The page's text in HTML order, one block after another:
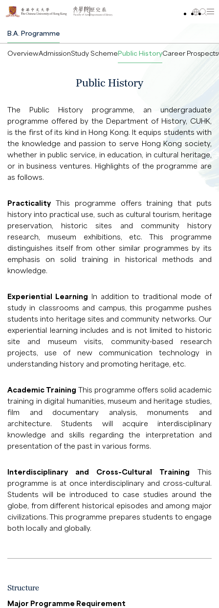
B.A. Programme
OverviewAdmissionStudy SchemePublic HistoryCareer Prospects
Public History
The Public History programme, an undergraduate
programme offered by the Department of History, CUHK,
is the first of its kind in Hong Kong. It equips students with
the knowledge and passion to serve Hong Kong society,
whether in public service, in education, in cultural heritage,
or in business ventures. Highlights of the programme are
as follows.
Practicality This programme offers training that puts
history into practical use, such as cultural tourism, heritage
preservation, historic sites and community history
research, museum exhibitions, etc. This programme
distinguishes itself from other similar programmes by its
emphasis on solid training in historical methods and
knowledge.
Experiential Learning In addition to traditional mode of
study in classrooms and campus, this progamme pushes
students into heritage sites and community networks. Our
experiential learning includes and is not limited to historic
site and museum visits, community-based research
projects, use of new communication technology in
understanding history and promoting heritage, etc.
Academic Training This programme offers solid academic
training in digital humanities, museum and heritage studies,
film and documentary analysis, monuments and
architecture. Students will acquire interdisciplinary
knowledge and skills regarding the interpretation and
presentation of the past in various forms.
Interdisciplinary and Cross-Cultural Training This
programme is at once interdisciplinary and cross-cultural.
Students will be introduced to case studies around the
globe, from different historical episodes and among major
civilizations. This programme prepares students to engage
both locally and globally.
Structure
Major Programme Requirement